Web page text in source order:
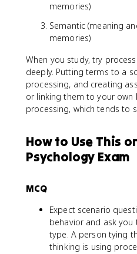
memories)
Semantic (meaning
memories)
When you study, try
deeply. Putting terms to a
processing, and creating
or linking them to your
processing, which tends to
How to Use This
Psychology Exam
MCQ
Expect scenario
behavior and ask
type. A person tying
thinking is using